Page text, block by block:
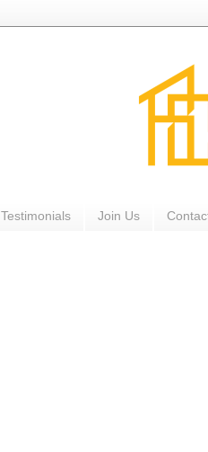
Testimonials Join Us